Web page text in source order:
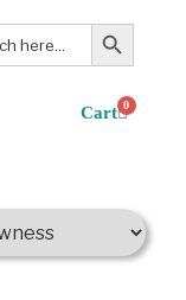
Search Button
0